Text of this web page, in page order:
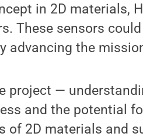
in 2D materials,
These sensors
advancing the
project —
and the potential
of 2D materials and